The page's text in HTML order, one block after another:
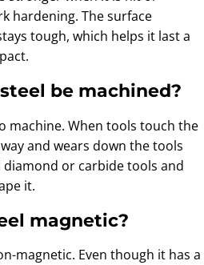
hardening. The surface
tough, which helps it last a
be machined?
machine. When tools touch the
and wears down the tools
diamond or carbide tools and
it.
magnetic?
magnetic. Even though it has a